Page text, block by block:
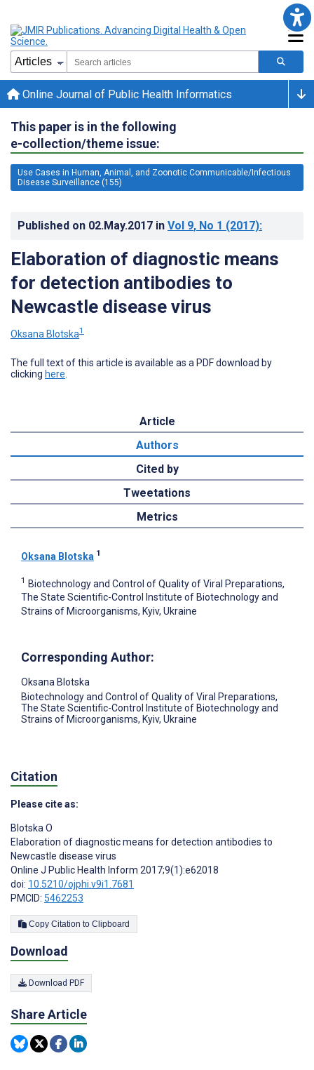
Online Journal of Public Health Informatics
This paper is in the following
e-collection/theme issue:
Use Cases in Human, Animal, and Zoonotic Communicable/Infectious
Disease Surveillance (155)
Published on 02.May.2017 in Vol 9, No 1 (2017):
Elaboration of diagnostic means
for detection antibodies to
Newcastle disease virus
Oksana Blotska1
The full text of this article is available as a PDF download by
clicking here
Article
Authors
Cited by
Tweetations
Metrics
Oksana Blotska 1
1 Biotechnology and Control of Quality of Viral Preparations,
The State Scientific-Control Institute of Biotechnology and
Strains of Microorganisms, Kyiv, Ukraine
Corresponding Author:
Oksana Blotska
Biotechnology and Control of Quality of Viral Preparations,
The State Scientific-Control Institute of Biotechnology and
Strains of Microorganisms, Kyiv, Ukraine
Citation
Please cite as:
Blotska O
Elaboration of diagnostic means for detection antibodies to
Newcastle disease virus
Online J Public Health Inform 2017;9(1):e62018
doi: 10.5210/ojphi.v9i1.7681
PMCID: 5462253
Copy Citation to Clipboard
Download
Download PDF
Share Article